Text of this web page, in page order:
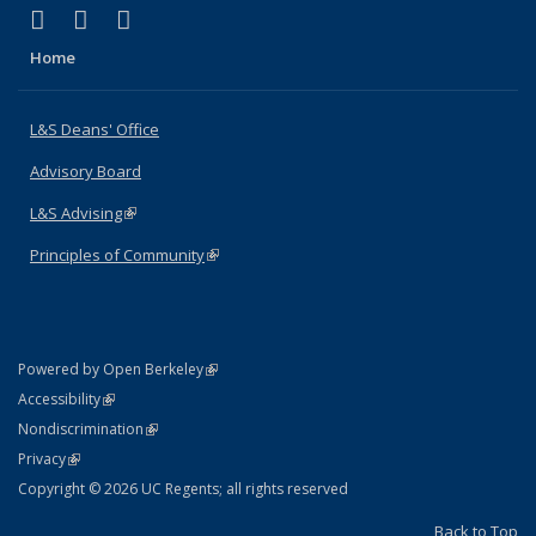
X (formerly Twitter)
(link is external)
LinkedIn
(link is external)
Home
L&S Deans' Office
Advisory Board
L&S Advising(link is external)
Principles of Community(link is external)
Powered by Open Berkeley(link is external)
AccessibilityStatement
(link is external)
NondiscriminationPolicy Statement
(link is external)
PrivacyStatement
(link is external)
Copyright © 2026 UC Regents; all rights reserved